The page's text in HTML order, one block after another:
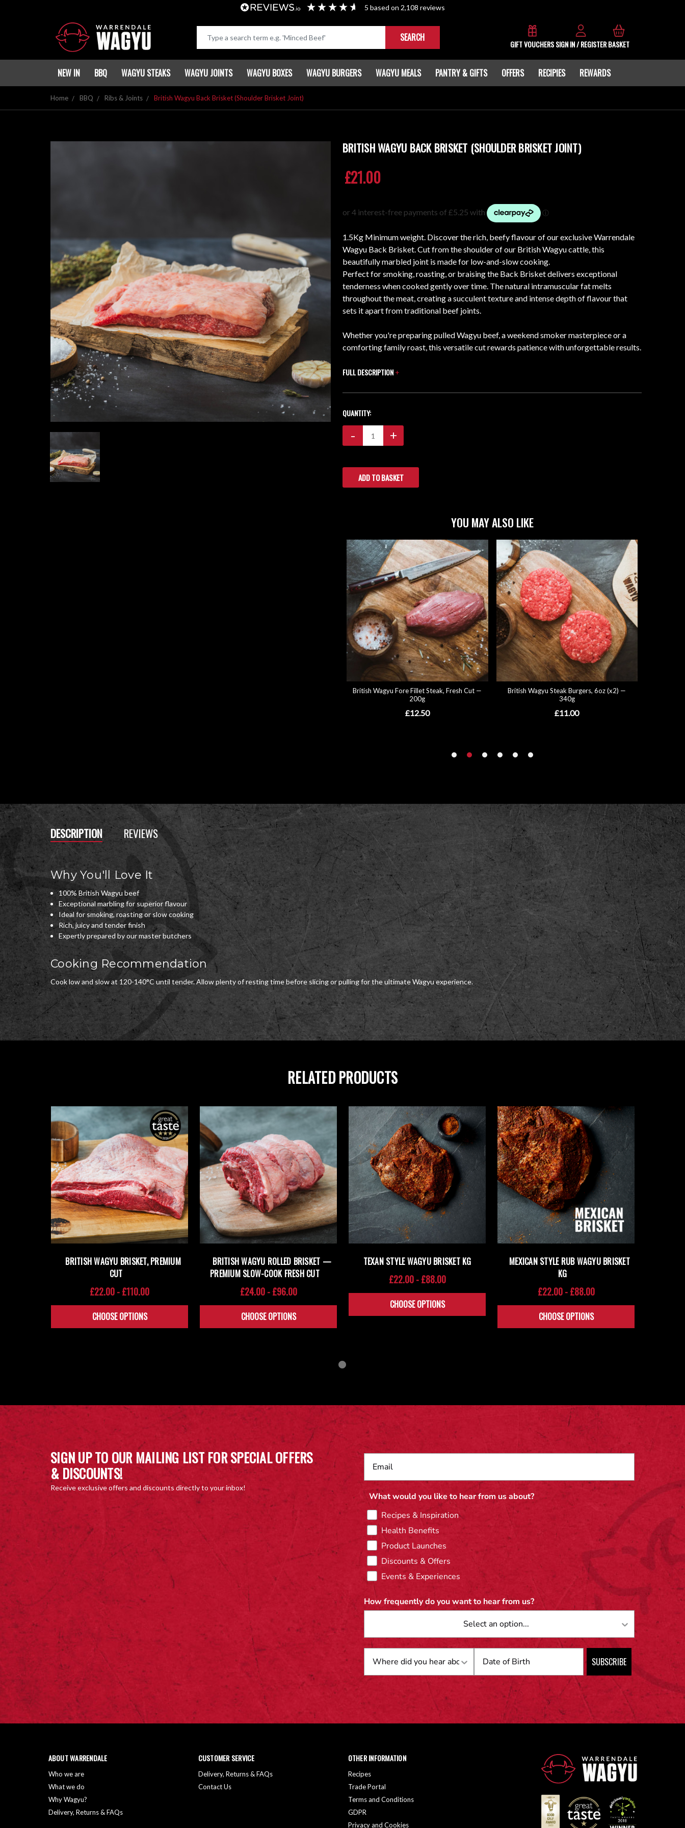
5 based on 2,108 reviews
SEARCH
GIFT VOUCHERSSIGN IN / REGISTERBASKET
NEW IN BBQ WAGYU STEAKS WAGYU JOINTS WAGYU BOXES WAGYU BURGERS WAGYU MEALS PANTRY & GIFTS OFFERS RECIPIES REWARDS
Home BBQ Ribs & Joints British Wagyu Back Brisket (Shoulder Brisket Joint)
BRITISH WAGYU BACK BRISKET (SHOULDER BRISKET JOINT)
£21.00
1.5Kg Minimum weight. Discover the rich, beefy flavour of our exclusive Warrendale
Wagyu Back Brisket. Cut from the shoulder of our British Wagyu cattle, this
beautifully marbled joint is made for low-and-slow cooking.
Perfect for smoking, roasting, or braising the Back Brisket delivers exceptional
tenderness when cooked gently over time. The natural intramuscular fat melts
throughout the meat, creating a succulent texture and intense depth of flavour that
sets it apart from traditional beef joints.
Whether you're preparing pulled Wagyu beef, a weekend smoker masterpiece or a
comforting family roast, this versatile cut rewards patience with unforgettable results.
FULL DESCRIPTION +
STOCK:
QUANTITY:
Decrease
Quantity:
- Increase
Quantity:
+
DESCRIPTION REVIEWS
Why You'll Love It
100% British Wagyu beef
Exceptional marbling for superior flavour
Ideal for smoking, roasting or slow cooking
Rich, juicy and tender finish
Expertly prepared by our master butchers
Cooking Recommendation
Cook low and slow at 120-140°C until tender. Allow plenty of resting time before slicing or pulling for the ultimate Wagyu experience.
RELATED PRODUCTS
BRITISH WAGYU BRISKET, PREMIUM
CUT
£22.00 - £110.00
CHOOSE OPTIONS
BRITISH WAGYU ROLLED BRISKET —
PREMIUM SLOW-COOK FRESH CUT
£24.00 - £96.00
CHOOSE OPTIONS
TEXAN STYLE WAGYU BRISKET KG
£22.00 - £88.00
CHOOSE OPTIONS
MEXICAN STYLE RUB WAGYU BRISKET
KG
£22.00 - £88.00
CHOOSE OPTIONS
SIGN UP TO OUR MAILING LIST FOR SPECIAL OFFERS
& DISCOUNTS!
Receive exclusive offers and discounts directly to your inbox!
What would you like to hear from us about?
Recipes & Inspiration
Health Benefits
Product Launches
Discounts & Offers
Events & Experiences
How frequently do you want to hear from us?
SUBSCRIBE
ABOUT WARRENDALE
Who we are
What we do
Why Wagyu?
Delivery, Returns & FAQs
CUSTOMER SERVICE
Delivery, Returns & FAQs
Contact Us
OTHER INFORMATION
Recipes
Trade Portal
Terms and Conditions
GDPR
Privacy and Cookies